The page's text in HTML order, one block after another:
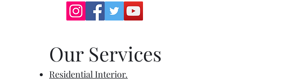
Our Services
Residential Interior.